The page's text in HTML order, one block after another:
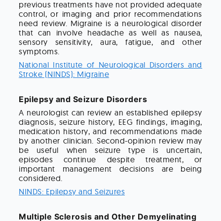
previous treatments have not provided adequate
control, or imaging and prior recommendations
need review. Migraine is a neurological disorder
that can involve headache as well as nausea,
sensory sensitivity, aura, fatigue, and other
symptoms.
National Institute of Neurological Disorders and
Stroke (NINDS): Migraine
Epilepsy and Seizure Disorders
A neurologist can review an established epilepsy
diagnosis, seizure history, EEG findings, imaging,
medication history, and recommendations made
by another clinician. Second-opinion review may
be useful when seizure type is uncertain,
episodes continue despite treatment, or
important management decisions are being
considered.
NINDS: Epilepsy and Seizures
Multiple Sclerosis and Other Demyelinating